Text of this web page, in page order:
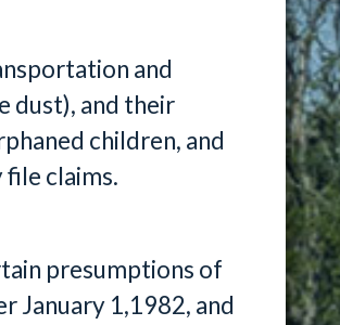
and
dust), and their
children, and
claims.
presumptions of
January 1,1982, and